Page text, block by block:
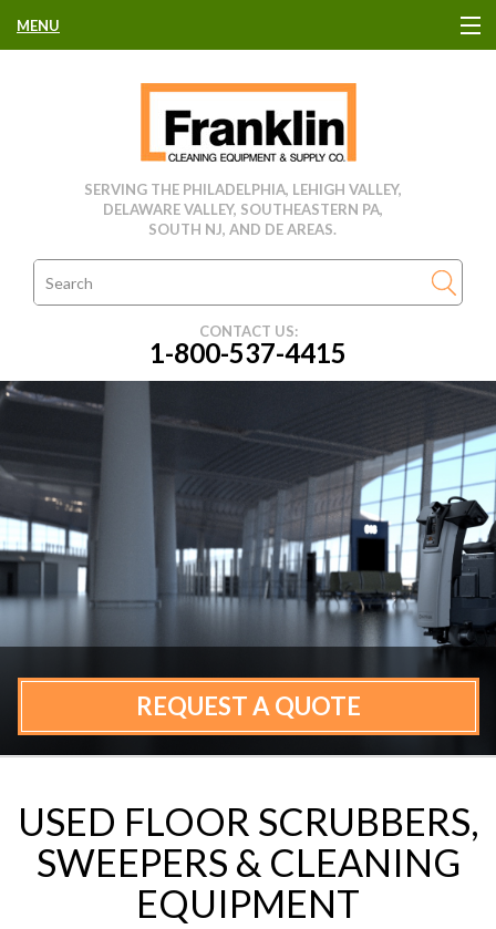
MENU
CLEANING EQUIPMENT
USED EQUIPMENT
CLEANING PRODUCTS
MANUFACTURERS
RENTALS
CONTACT
SERVING THE PHILADELPHIA, LEHIGH VALLEY,
DELAWARE VALLEY, SOUTHEASTERN PA,
SOUTH NJ, AND DE AREAS.
CONTACT US:
1-800-537-4415
REQUEST A QUOTE
USED FLOOR SCRUBBERS,
SWEEPERS & CLEANING
EQUIPMENT